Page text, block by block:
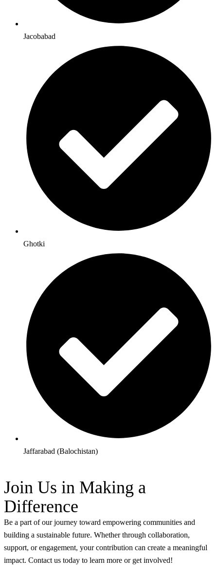
Jacobabad
Ghotki
Jaffarabad (Balochistan)
Join Us in Making a
Difference
Be a part of our journey toward empowering communities and
building a sustainable future. Whether through collaboration,
support, or engagement, your contribution can create a meaningful
impact. Contact us today to learn more or get involved!